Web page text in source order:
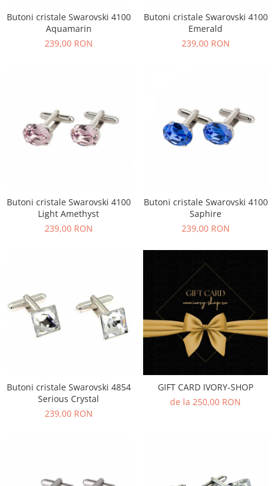
Butoni cristale Swarovski 4100
Aquamarin
239,00 RON
Butoni cristale Swarovski 4100
Emerald
239,00 RON
Butoni cristale Swarovski 4100
Light Amethyst
239,00 RON
Butoni cristale Swarovski 4100
Saphire
239,00 RON
Butoni cristale Swarovski 4854
Serious Crystal
239,00 RON
GIFT CARD IVORY-SHOP
de la 250,00 RON